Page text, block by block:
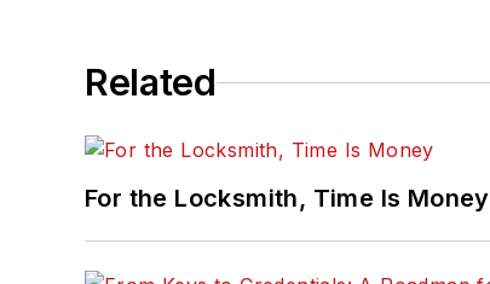
Related
For the Locksmith, Time Is Money